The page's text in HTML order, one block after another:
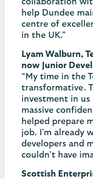
collaboration
help Dundee
centre of
in the UK.”
Lyam Walburn,
now Junior
“My time in the
transformative.
investment in us
massive
helped prepare
job. I’m already
developers and
couldn’t have
Scottish